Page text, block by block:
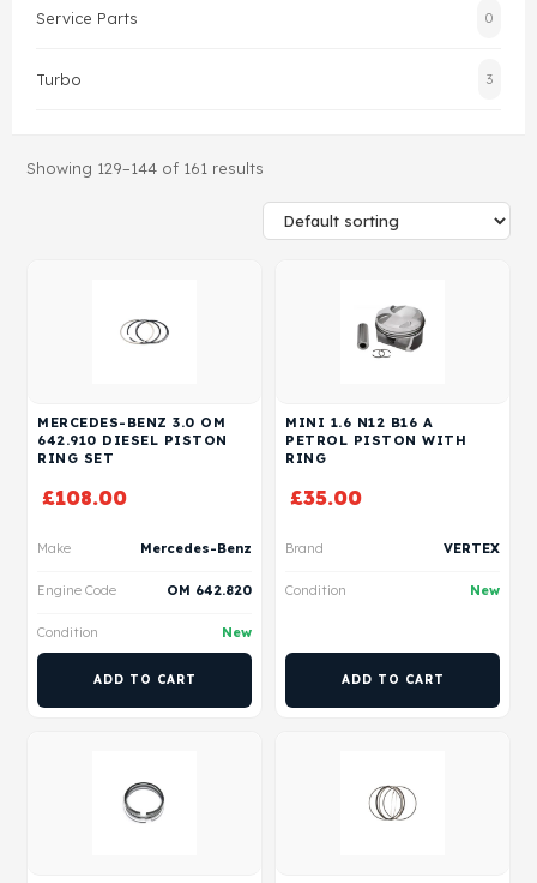
Service Parts 0
Turbo 3
Showing 129–144 of 161 results
MERCEDES-BENZ 3.0 OM
642.910 DIESEL PISTON
RING SET
£108.00
Make Mercedes-Benz
Engine Code OM 642.820
Condition New
ADD TO CART
MINI 1.6 N12 B16 A
PETROL PISTON WITH
RING
£35.00
Brand VERTEX
Condition New
ADD TO CART